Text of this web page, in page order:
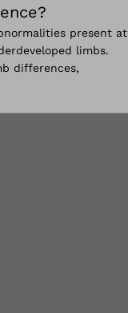
present at
limbs.
differences,